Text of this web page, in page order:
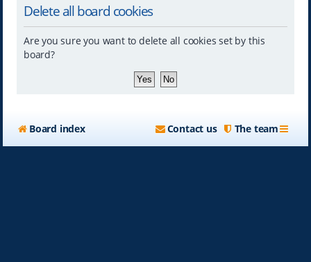
Delete all board cookies
Are you sure you want to delete all cookies set by this
board?
Board index The team
Contact us